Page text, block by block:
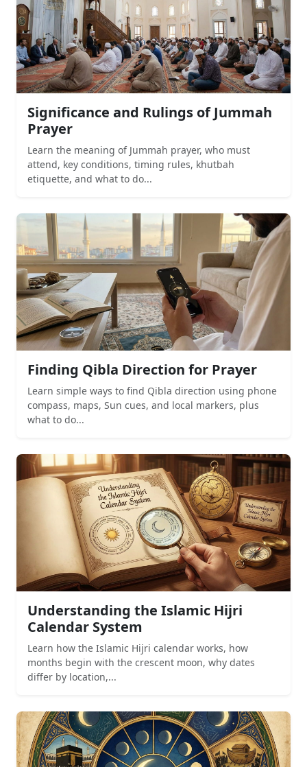
Significance and Rulings of Jummah
Prayer
Learn the meaning of Jummah prayer, who must
attend, key conditions, timing rules, khutbah
etiquette, and what to do...
Finding Qibla Direction for Prayer
Learn simple ways to find Qibla direction using phone
compass, maps, Sun cues, and local markers, plus
what to do...
Understanding the Islamic Hijri
Calendar System
Learn how the Islamic Hijri calendar works, how
months begin with the crescent moon, why dates
differ by location,...